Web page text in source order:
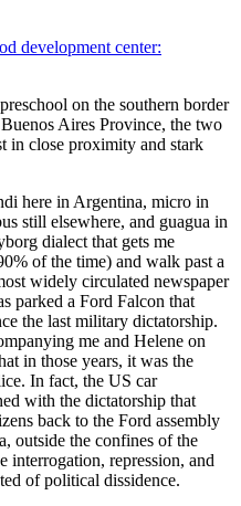
on the southern border
Aires Province, the two
in close proximity and stark
here in Argentina, micro in
still elsewhere, and guagua in
dialect that gets me
of the time) and walk past a
widely circulated newspaper
parked a Ford Falcon that
the last military dictatorship.
me and Helene on
in those years, it was the
In fact, the US car
with the dictatorship that
back to the Ford assembly
outside the confines of the
interrogation, repression, and
of political dissidence.